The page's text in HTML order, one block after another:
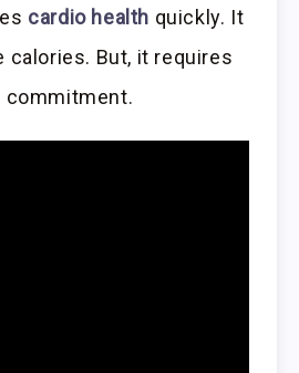
cardio health quickly. It
calories. But, it requires
commitment.